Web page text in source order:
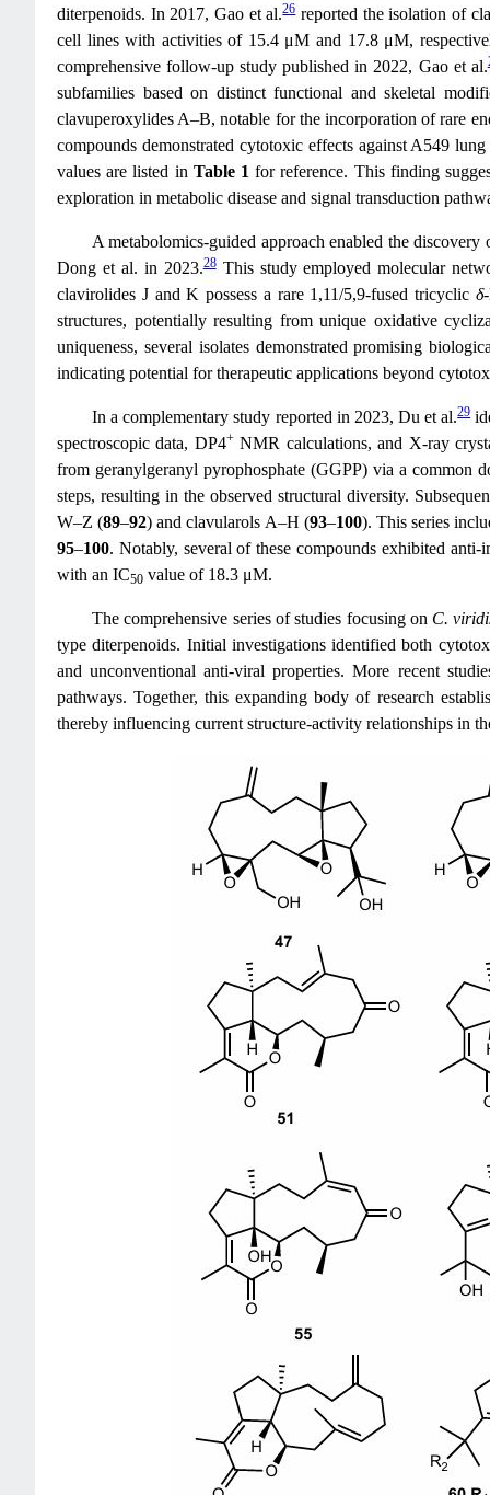
diterpenoids. In 2017, Gao et al.26reported the isolation of
cell lines with activities of 15.4 μM and 17.8 μM,
comprehensive follow-up study published in 2022, Gao et al.
subfamilies based on distinct functional and skeletal
clavuperoxylides A–B, notable for the incorporation of rare
compounds demonstrated cytotoxic effects against A549
values are listed in Table 1 for reference. This finding
exploration in metabolic disease and signal transduction
A metabolomics-guided approach enabled the
Dong et al. in 2023.28This study employed molecular
clavirolides J and K possess a rare 1,11/5,9-fused tricyclicδ
structures, potentially resulting from unique oxidative
uniqueness, several isolates demonstrated promising
indicating potential for therapeutic applications beyond
In a complementary study reported in 2023, Du et al.29
spectroscopic data, DP4+NMR calculations, and X-ray
from geranylgeranyl pyrophosphate (GGPP) via a common
steps, resulting in the observed structural diversity.
W–Z (89–92) and clavularols A–H (93–100). This series
95–100. Notably, several of these compounds exhibited
with an IC50 value of 18.3 μM.
The comprehensive series of studies focusing on C.
type diterpenoids. Initial investigations identified both
and unconventional anti-viral properties. More recent
pathways. Together, this expanding body of research
thereby influencing current structure-activity relationships in